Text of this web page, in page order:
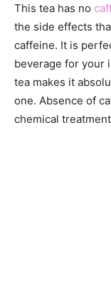
This tea has no
the side effects
caffeine. It is
beverage for your
tea makes it
one. Absence of
chemical